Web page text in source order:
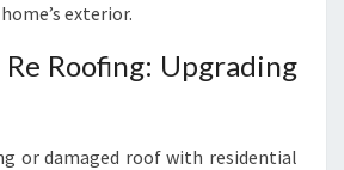
exterior.
Roofing: Upgrading
or damaged roof with residential